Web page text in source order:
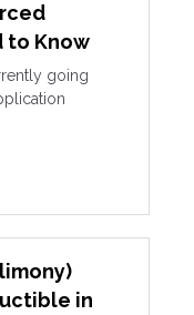
to Know
going
in